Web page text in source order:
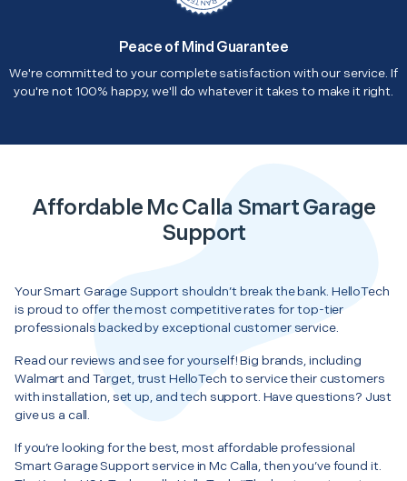
Peace of Mind Guarantee
We're committed to your complete satisfaction with our service. If
you're not 100% happy, we'll do whatever it takes to make it right.
Affordable Mc Calla Smart Garage
Support
Your Smart Garage Support shouldn’t break the bank. HelloTech
is proud to offer the most competitive rates for top-tier
professionals backed by exceptional customer service.
Read our reviews and see for yourself! Big brands, including
Walmart and Target, trust HelloTech to service their customers
with installation, set up, and tech support. Have questions? Just
give us a call.
If you’re looking for the best, most affordable professional
Smart Garage Support service in Mc Calla, then you’ve found it.